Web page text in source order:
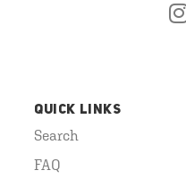
QUICK LINKS
Search
FAQ